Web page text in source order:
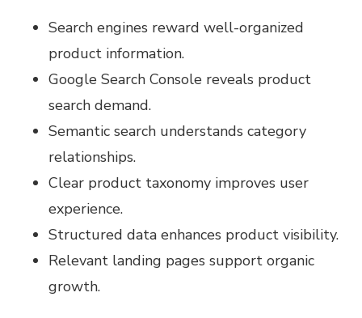
Search engines reward well-organized
product information.
Google Search Console reveals product
search demand.
Semantic search understands category
relationships.
Clear product taxonomy improves user
experience.
Structured data enhances product visibility.
Relevant landing pages support organic
growth.